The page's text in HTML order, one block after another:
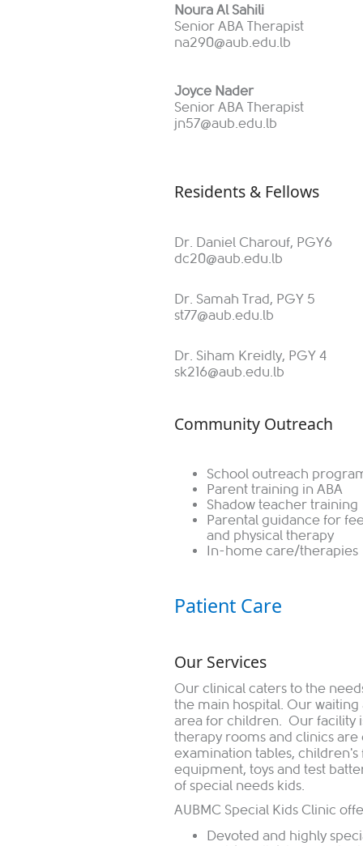
Noura Al Sahili
Senior ABA Therapist
na290@aub.edu.lb
Joyce Nader
Senior ABA Therapist
jn57@aub.edu.lb
Residents & Fellows
Dr. Daniel Charouf, PGY6
dc20@aub.edu.lb
Dr. Samah Trad, PGY 5
st77@aub.edu.lb
Dr. Siham Kreidly, PGY 4
sk216@aub.edu.lb
Community Outreach
School outreach
Parent training in ABA
Shadow teacher training
Parental guidance for
and physical therapy
In-home care/therapies
Patient Care
Our Services
Our clinical caters to the
the main hospital. Our
area for children. Our facility
therapy rooms and clinics
examination tables,
equipment, toys and test
of special needs kids.
AUBMC Special Kids Clinic
Devoted and highly